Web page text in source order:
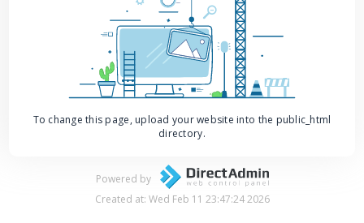
To change this page, upload your website into the public_html
directory.
Powered by
Created at: Wed Feb 11 23:47:24 2026